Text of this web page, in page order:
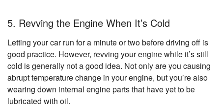
5. Revving the Engine When It’s Cold
Letting your car run for a minute or two before driving off is
good practice. However, revving your engine while it’s still
cold is generally not a good idea. Not only are you causing
abrupt temperature change in your engine, but you’re also
wearing down internal engine parts that have yet to be
lubricated with oil.